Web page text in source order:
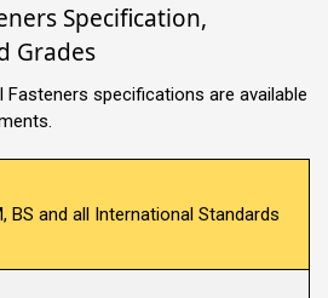
Specification,
Grades
specifications are available
BS and all International Standards